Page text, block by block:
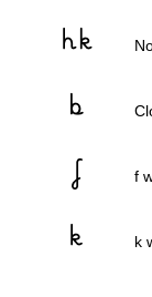
f
k